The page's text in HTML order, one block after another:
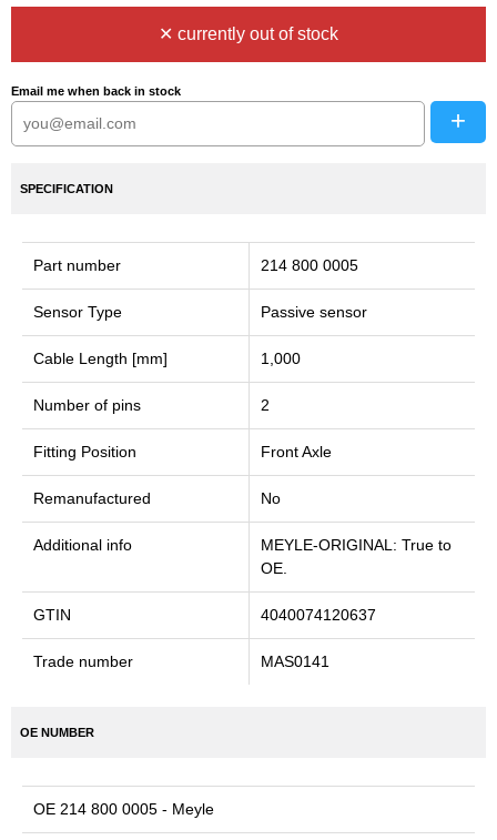
✕ currently out of stock
Email me when back in stock
+
SPECIFICATION
Part number 214 800 0005
Sensor Type Passive sensor
Cable Length [mm] 1,000
Number of pins 2
Fitting Position Front Axle
Remanufactured No
Additional info
MEYLE-ORIGINAL: True to
OE.
GTIN 4040074120637
Trade number MAS0141
OE NUMBER
OE 214 800 0005 - Meyle